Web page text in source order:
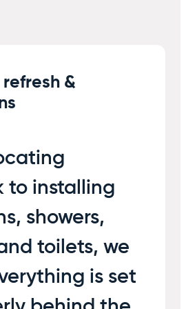
&
to installing
showers,
toilets, we
is set